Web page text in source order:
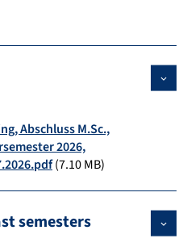
Abschluss M.Sc.,
2026,
(7.10 MB)
semesters